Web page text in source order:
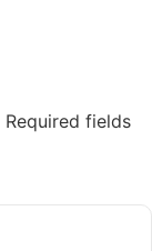
Required fields